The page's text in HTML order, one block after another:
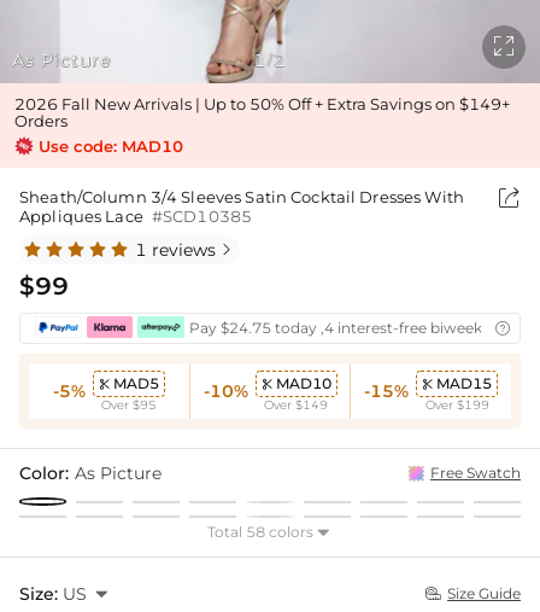
As Picture 1 /2

2026 Fall New Arrivals | Up to 50% Off + Extra Savings on $149+
Orders
Use code: MAD10
Sheath/Column 3/4 Sleeves Satin Cocktail Dresses With
Appliques Lace #SCD10385

1 reviews 
$99
Pay $24.75 today ,4 interest-free biweekly
-5%  MAD5
Over $95
-10%  MAD10
Over $149
-15%  MAD15
Over $199
Color: As Picture Free Swatch
Total 58 colors 
Size: US   Size Guide